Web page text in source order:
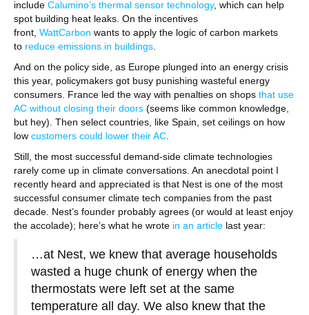
include Calumino’s thermal sensor technology, which can help
spot building heat leaks. On the incentives
front, WattCarbon wants to apply the logic of carbon markets
to reduce emissions in buildings
And on the policy side, as Europe plunged into an energy crisis
this year, policymakers got busy punishing wasteful energy
consumers. France led the way with penalties on shops that use
AC without closing their doors (seems like common knowledge,
but hey). Then select countries, like Spain, set ceilings on how
low customers could lower their AC
Still, the most successful demand-side climate technologies
rarely come up in climate conversations. An anecdotal point I
recently heard and appreciated is that Nest is one of the most
successful consumer climate tech companies from the past
decade. Nest’s founder probably agrees (or would at least enjoy
the accolade); here’s what he wrote in an article last year:
…at Nest, we knew that average households
wasted a huge chunk of energy when the
thermostats were left set at the same
temperature all day. We also knew that the